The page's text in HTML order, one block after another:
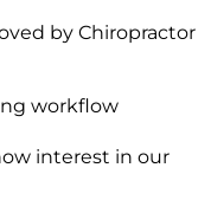
by Chiropractor
workflow
interest in our